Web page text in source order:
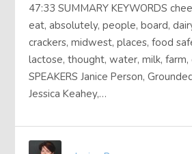
47:33 SUMMARY KEYWORDS
eat, absolutely, people, board,
crackers, midwest, places, food
lactose, thought, water, milk, farm,
SPEAKERS Janice Person,
Jessica Keahey,…